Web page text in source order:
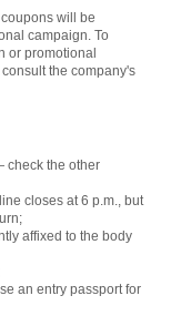
will be
campaign. To
or promotional
the company's
check the other
closes at 6 p.m., but
affixed to the body
an entry passport for